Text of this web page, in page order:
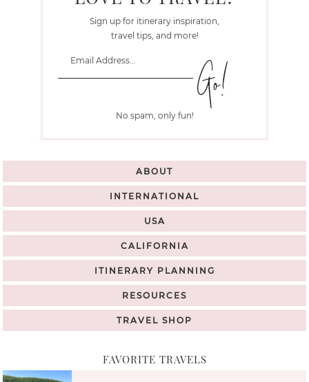
Sign up for itinerary inspiration,
travel tips, and more!
No spam, only fun!
ABOUT
INTERNATIONAL
USA
CALIFORNIA
ITINERARY PLANNING
RESOURCES
TRAVEL SHOP
FAVORITE TRAVELS